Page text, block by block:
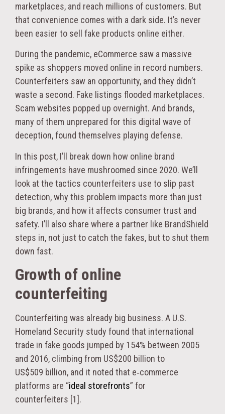
marketplaces, and reach millions of customers. But
that convenience comes with a dark side. It’s never
been easier to sell fake products online either.
During the pandemic, eCommerce saw a massive
spike as shoppers moved online in record numbers.
Counterfeiters saw an opportunity, and they didn’t
waste a second. Fake listings flooded marketplaces.
Scam websites popped up overnight. And brands,
many of them unprepared for this digital wave of
deception, found themselves playing defense.
In this post, I’ll break down how online brand
infringements have mushroomed since 2020. We’ll
look at the tactics counterfeiters use to slip past
detection, why this problem impacts more than just
big brands, and how it affects consumer trust and
safety. I’ll also share where a partner like BrandShield
steps in, not just to catch the fakes, but to shut them
down fast.
Growth of online
counterfeiting
Counterfeiting was already big business. A U.S.
Homeland Security study found that international
trade in fake goods jumped by 154% between 2005
and 2016, climbing from US$200 billion to
US$509 billion, and it noted that e‑commerce
platforms are “ideal storefronts” for
counterfeiters [1].